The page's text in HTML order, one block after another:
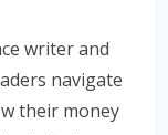
writer and
navigate
their money